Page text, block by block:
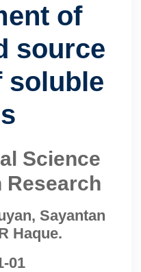
of
source
soluble
Science
Research
Sayantan
Haque.
01